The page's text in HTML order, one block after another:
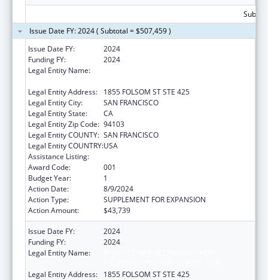
Issue Date FY: 2024 ( Subtotal = $507,459 )
Issue Date FY:
2024
Funding FY:
2024
Legal Entity Name:
Legal Entity Address:
1855 FOLSOM ST STE 425
Legal Entity City:
SAN FRANCISCO
Legal Entity State:
CA
Legal Entity Zip Code: 94103
Legal Entity COUNTY: SAN FRANCISCO
Legal Entity COUNTRY:USA
Assistance Listing:
Award Code:
001
Budget Year:
1
Action Date:
8/9/2024
Action Type:
SUPPLEMENT FOR EXPANSION
Action Amount:
$43,739
Issue Date FY:
2024
Funding FY:
2024
Legal Entity Name:
Legal Entity Address:
1855 FOLSOM ST STE 425